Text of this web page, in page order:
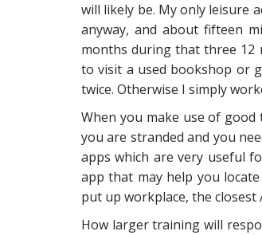
will likely be. My only leisure
anyway, and about fifteen
months during that three 12
to visit a used bookshop or
twice. Otherwise I simply
When you make use of
you are stranded and you
apps which are very useful
app that may help you
put up workplace, the closest
How larger training will